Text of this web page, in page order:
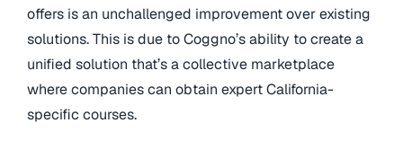
offers is an unchallenged improvement over existing
solutions. This is due to Coggno’s ability to create a
unified solution that’s a collective marketplace
where companies can obtain expert California-
specific courses.